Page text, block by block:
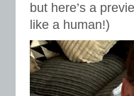
but here’s a
like a human!)